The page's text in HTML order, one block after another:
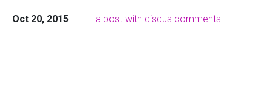
Oct 20, 2015 a post with disqus comments